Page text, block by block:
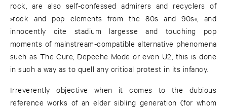
rock, are also self-confessed admirers and recyclers of
»rock and pop elements from the 80s and 90s«, and
innocently cite stadium largesse and touching pop
moments of mainstream-compatible alternative phenomena
such as The Cure, Depeche Mode or even U2, this is done
in such a way as to quell any critical protest in its infancy.
Irreverently objective when it comes to the dubious
reference works of an elder sibling generation (for whom